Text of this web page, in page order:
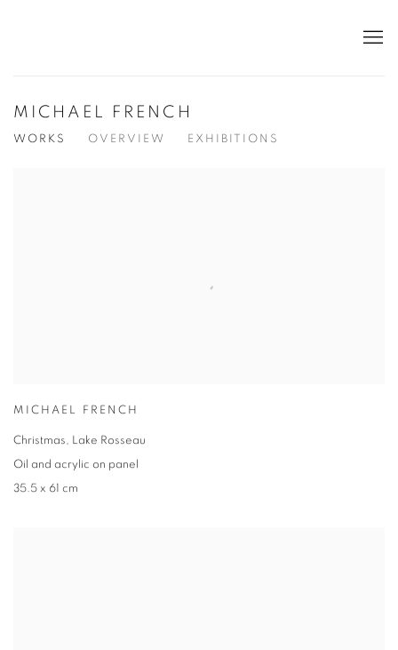
MICHAEL FRENCH
WORKS OVERVIEW EXHIBITIONS
MICHAEL FRENCH
Christmas, Lake Rosseau
Oil and acrylic on panel
35.5 x 61 cm